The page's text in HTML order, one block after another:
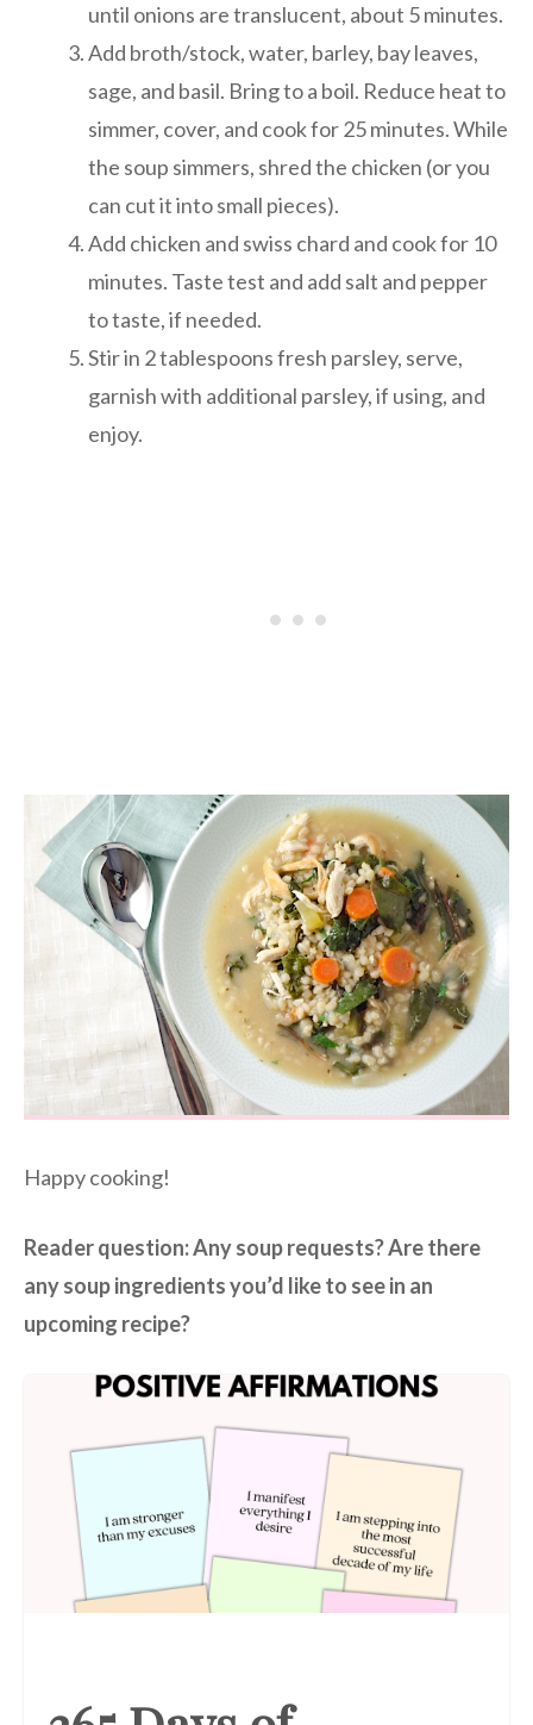
until onions are translucent, about 5 minutes.
Add broth/stock, water, barley, bay leaves,
sage, and basil. Bring to a boil. Reduce heat to
simmer, cover, and cook for 25 minutes. While
the soup simmers, shred the chicken (or you
can cut it into small pieces).
Add chicken and swiss chard and cook for 10
minutes. Taste test and add salt and pepper
to taste, if needed.
Stir in 2 tablespoons fresh parsley, serve,
garnish with additional parsley, if using, and
enjoy.
Happy cooking!
Reader question: Any soup requests? Are there
any soup ingredients you’d like to see in an
upcoming recipe?